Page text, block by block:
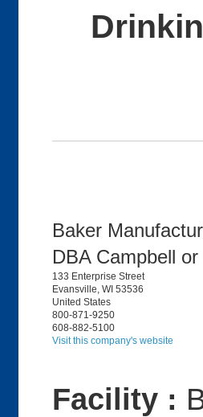
Baker
DBA Campbell
133 Enterprise Street
Evansville, WI 53536
United States
800-871-9250
608-882-5100
Visit this company's website
Facility :